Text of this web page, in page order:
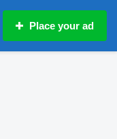
Place your ad